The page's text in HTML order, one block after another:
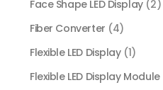
Face Shape LED Display (2)
Fiber Converter (4)
Flexible LED Display (1)
Flexible LED Display Module